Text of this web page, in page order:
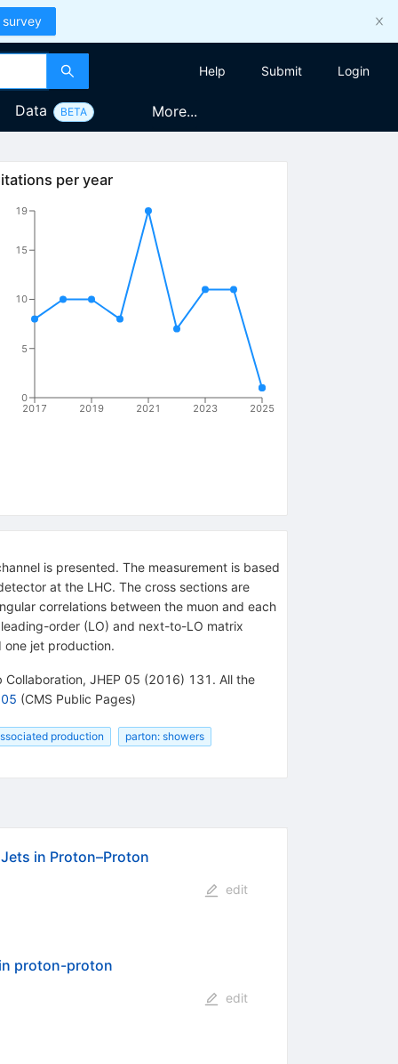
survey
Help Submit Login
Data BETA More...
per year
2017 2019 2021 2023 2025
0
5
10
15
19
is presented. The measurement is based
at the LHC. The cross sections are
correlations between the muon and each
order (LO) and next-to-LO matrix
one jet production.
JHEP 05 (2016) 131. All the
(CMS Public Pages)
production
parton: showers
in Proton–Proton
edit
proton-proton
edit